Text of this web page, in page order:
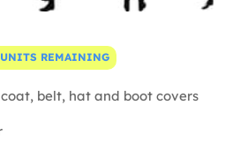
UNITS REMAINING
coat, belt, hat and boot covers